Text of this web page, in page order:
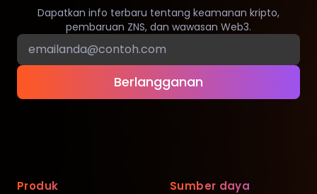
Dapatkan info terbaru tentang keamanan kripto,
pembaruan ZNS, dan wawasan Web3.
Berlangganan
Produk Sumber daya